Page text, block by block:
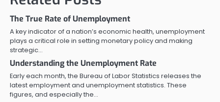
The True Rate of Unemployment
A key indicator of a nation’s economic health, unemployment
plays a critical role in setting monetary policy and making
strategic…
Understanding the Unemployment Rate
Early each month, the Bureau of Labor Statistics releases the
latest employment and unemployment statistics. These
figures, and especially the…